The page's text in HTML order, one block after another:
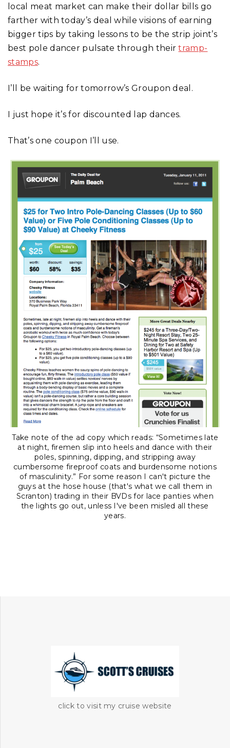
click to visit my cruise website
local meat market can make their dollar bills go
farther with today’s deal while visions of earning
bigger tips by taking lessons to be the strip joint’s
best pole dancer pulsate through theirtramp-
stamps.
I’ll be waiting for tomorrow’s Groupon deal.
I just hope it’s for discounted lap dances.
That’s one coupon I’ll use.
Take note of the ad copy which reads: “Sometimes late
at night, firemen slip into heels and dance with their
poles, spinning, dipping, and stripping away
cumbersome fireproof coats and burdensome notions
of masculinity.” For some reason I can't picture the
guys at the hose house (that's what we call them in
Scranton) trading in their BVDs for lace panties when
the lights go out, unless I've been misled all these
years.